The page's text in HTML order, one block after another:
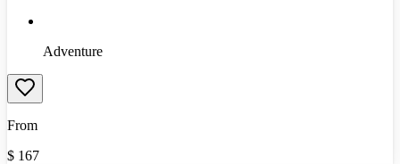
Adventure
From
$ 167